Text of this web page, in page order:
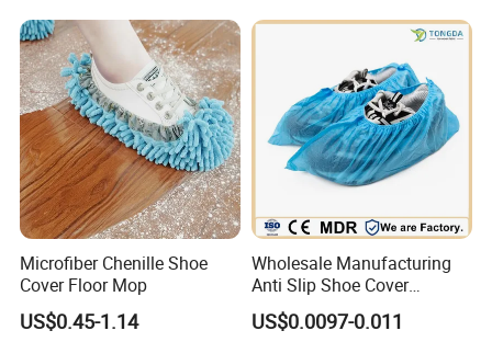
Access
Microfiber Chenille Shoe
Cover Floor Mop
US$0.45-1.14
Wholesale Manufacturing
Anti Slip Shoe Cover
Waterproof Disposable
Shoe Cover
US$0.0097-0.011